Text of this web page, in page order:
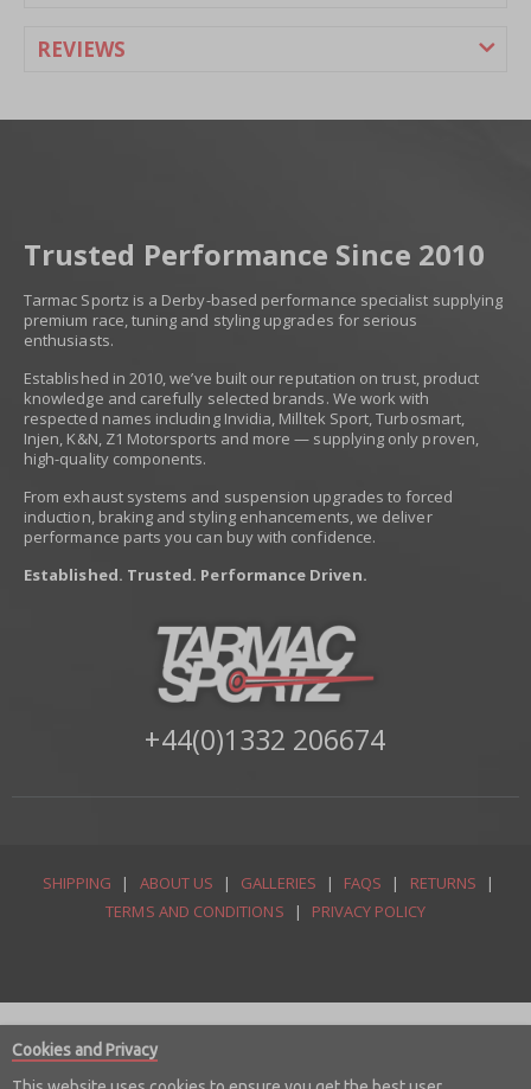
REVIEWS
Trusted Performance Since 2010
Tarmac Sportz is a Derby-based performance specialist supplying
premium race, tuning and styling upgrades for serious
enthusiasts.
Established in 2010, we’ve built our reputation on trust, product
knowledge and carefully selected brands. We work with
respected names including Invidia, Milltek Sport, Turbosmart,
Injen, K&N, Z1 Motorsports and more — supplying only proven,
high-quality components.
From exhaust systems and suspension upgrades to forced
induction, braking and styling enhancements, we deliver
performance parts you can buy with confidence.
Established. Trusted. Performance Driven.
+44(0)1332 206674
SHIPPING | ABOUT US | GALLERIES | FAQS | RETURNS
|
TERMS AND CONDITIONS
| PRIVACY POLICY
Cookies and Privacy